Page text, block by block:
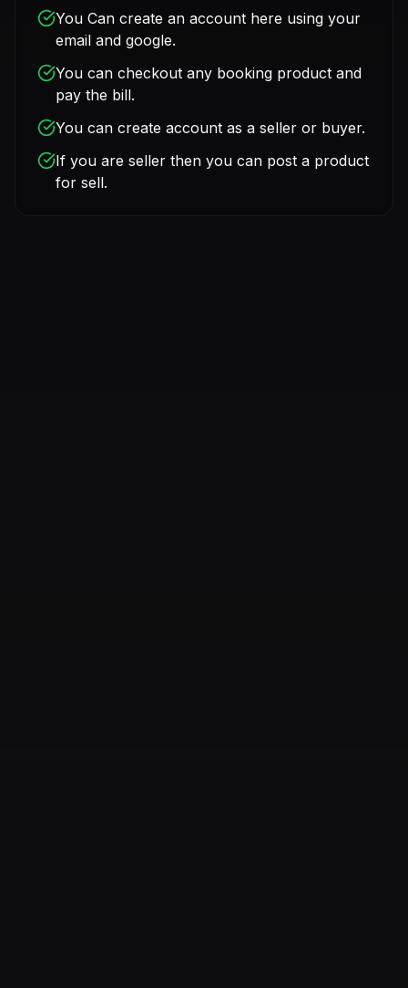
You Can create an account here using your
email and google.
You can checkout any booking product and
pay the bill.
You can create account as a seller or buyer.
If you are seller then you can post a product
for sell.